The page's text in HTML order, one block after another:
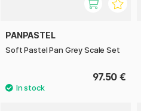
PANPASTEL
Soft Pastel Pan Grey Scale Set
97.50 €